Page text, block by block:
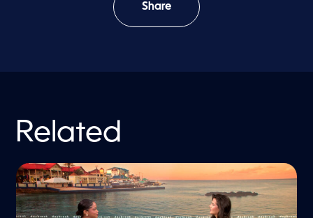
Share
Related